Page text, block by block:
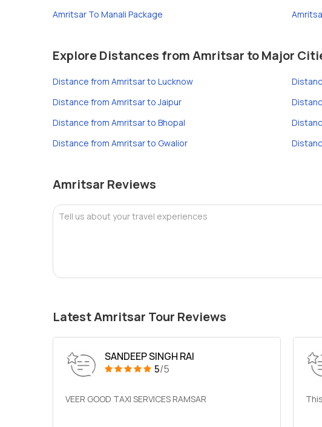
Amritsar To Manali Package
Explore Distances from Amritsar to Major
Distance from Amritsar to Lucknow
Distance from Amritsar to Jaipur
Distance from Amritsar to Bhopal
Distance from Amritsar to Gwalior
Amritsar Reviews
Tell us about your travel experiences
Latest Amritsar Tour Reviews
SANDEEP SINGH RAI
5/5
VEER GOOD TAXI SERVICES RAMSAR